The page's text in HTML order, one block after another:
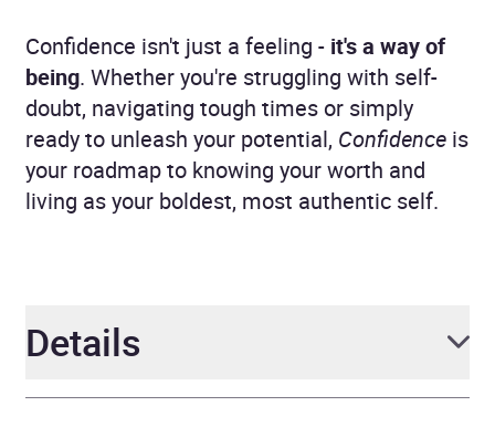
Confidence isn't just a feeling - it's a way of
being. Whether you're struggling with self-
doubt, navigating tough times or simply
ready to unleash your potential, Confidence is
your roadmap to knowing your worth and
living as your boldest, most authentic self.
Details